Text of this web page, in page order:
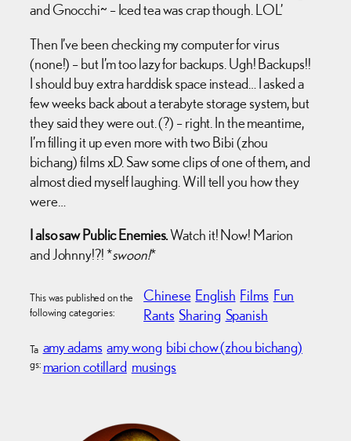
and Gnocchi~ – Iced tea was crap though. LOL’
Then I’ve been checking my computer for virus
(none!) – but I’m too lazy for backups. Ugh! Backups!!
I should buy extra harddisk space instead… I asked a
few weeks back about a terabyte storage system, but
they said they were out. (?) – right. In the meantime,
I’m filling it up even more with two Bibi (zhou
bichang) films xD. Saw some clips of one of them, and
almost died myself laughing. Will tell you how they
were…
I also saw Public Enemies.Watch it! Now! Marion
and Johnny!?! *swoon!*
This was published on the
following categories:
Chinese English Films Fun
Rants Sharing Spanish
Ta
gs:
amy adams amy wong bibi chow (zhou bichang)
marion cotillard musings